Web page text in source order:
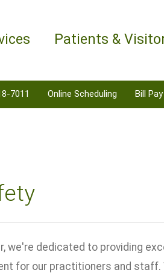
Patients &
7011 Online Scheduling Bill Pay
we're dedicated to providing
for our practitioners and staff.